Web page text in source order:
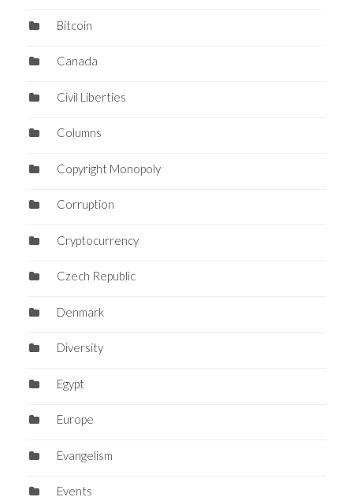
Bitcoin
Canada
Civil Liberties
Columns
Copyright Monopoly
Corruption
Cryptocurrency
Czech Republic
Denmark
Diversity
Egypt
Europe
Evangelism
Events